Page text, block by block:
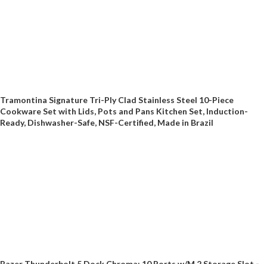
Tramontina Signature Tri-Ply Clad Stainless Steel 10-Piece
Cookware Set with Lids, Pots and Pans Kitchen Set, Induction-
Ready, Dishwasher-Safe, NSF-Certified, Made in Brazil